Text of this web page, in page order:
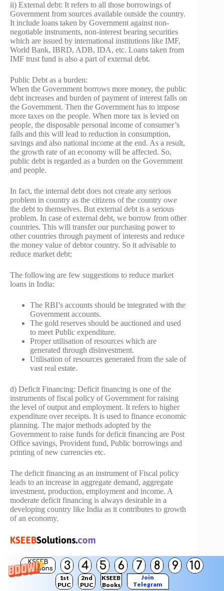
KSEEB
Solutions
3 4 5 6 7 8 9 10
1st
PUC
2nd
PUC
KSEEB
Books
Join
Telegram
ii) External debt: It refers to all those borrowings of
Government from sources available outside the country.
It include loans taken by Government against non-
negotiable instruments, non-interest bearing securities
which are issued by international institutions like IMF,
World Bank, IBRD, ADB, IDA, etc. Loans taken from
IMF trust fund is also a part of external debt.
Public Debt as a burden:
When the Government borrows more money, the public
debt increases and burden of payment of interest falls on
the Government. Then the Government has to impose
more taxes on the people. When more tax is levied on
people, the disposable personal income of consumer’s
falls and this will lead to reduction in consumption,
savings and also national income at the end. As a result,
the growth rate of an economy will be affected. So,
public debt is regarded as a burden on the Government
and people.
In fact, the internal debt does not create any serious
problem in country as the citizens of the country owe
the debt to themselves. But external debt is a serious
problem. In case of external debt, we borrow from other
countries. This will transfer our purchasing power to
other countries through payment of interests and reduce
the money value of debtor country. So it advisable to
reduce market debt:
The following are few suggestions to reduce market
loans in India:
The RBI’s accounts should be integrated with the
Government accounts.
The gold reserves should be auctioned and used
to meet Public expenditure.
Proper utilisation of resources which are
generated through disinvestment.
Utilisation of resources generated from the sale of
vast real estate.
d) Deficit Financing: Deficit financing is one of the
instruments of fiscal policy of Government for raising
the level of output and employment. It refers to higher
expenditure over receipts. It is used to finance economic
planning. The major methods adopted by the
Government to raise funds for deficit financing are Post
Office savings, Provident fund, Public borrowings and
printing of new currencies etc.
The deficit financing as an instrument of Fiscal policy
leads to an increase in aggregate demand, aggregate
investment, production, employment and income. A
moderate deficit financing is always desirable in a
developing country like India as it contributes to growth
of an economy.